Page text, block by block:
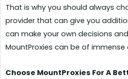
That is why you should always
provider that can give you
can make your own decisions
MountProxies can be of
Choose MountProxies For A